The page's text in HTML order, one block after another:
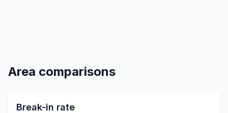
Area comparisons
Break-in rate